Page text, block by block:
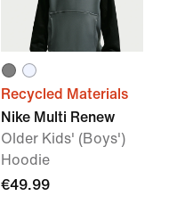
Recycled Materials
Nike Multi Renew
Older Kids' (Boys')
Hoodie
€49.99